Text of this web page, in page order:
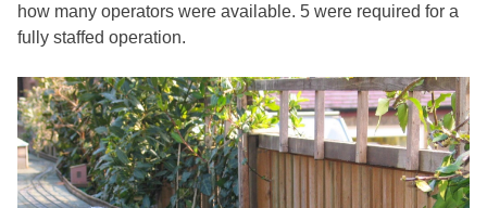
how many operators were available. 5 were required for a
fully staffed operation.